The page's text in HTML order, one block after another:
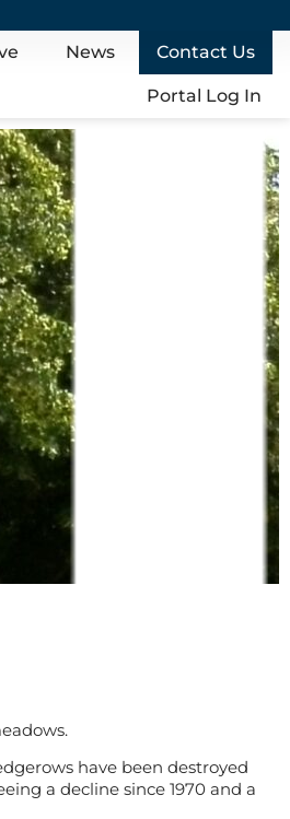
News Contact Us
Portal Log In
have been destroyed
a decline since 1970 and a